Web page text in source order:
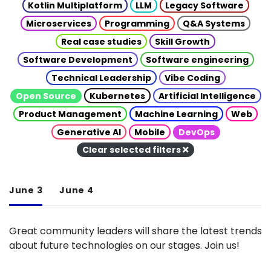
Kotlin Multiplatform
LLM
Legacy Software
Microservices
Programming
Q&A Systems
Real case studies
Skill Growth
Software Development
Software engineering
Technical Leadership
Vibe Coding
Open Source
Kubernetes
Artificial Intelligence
Product Management
Machine Learning
Web
Generative AI
Mobile
DevOps
Clear selected filters
June 3 June 4
Great community leaders will share the latest trends
about future technologies on our stages. Join us!